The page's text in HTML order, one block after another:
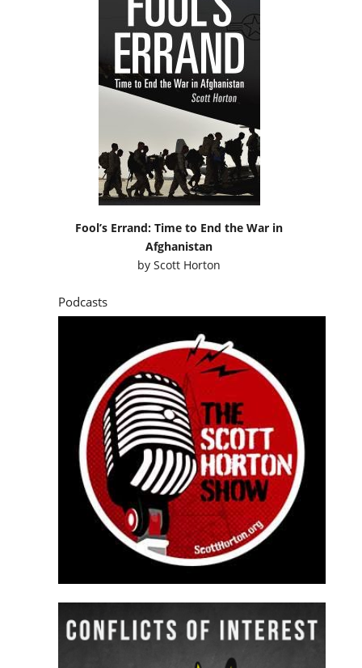
Fool’s Errand: Time to End the War in
Afghanistan
byScott Horton
Podcasts